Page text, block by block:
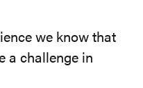
we know that
a challenge in